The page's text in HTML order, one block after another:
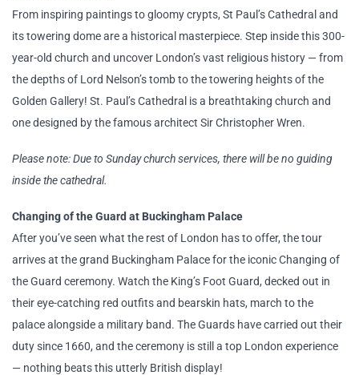
From inspiring paintings to gloomy crypts, St Paul’s Cathedral and
its towering dome are a historical masterpiece. Step inside this 300-
year-old church and uncover London’s vast religious history — from
the depths of Lord Nelson’s tomb to the towering heights of the
Golden Gallery! St. Paul’s Cathedral is a breathtaking church and
one designed by the famous architect Sir Christopher Wren.
Please note: Due to Sunday church services, there will be no guiding
inside the cathedral.
Changing of the Guard at Buckingham Palace
After you’ve seen what the rest of London has to offer, the tour
arrives at the grand Buckingham Palace for the iconic Changing of
the Guard ceremony. Watch the King’s Foot Guard, decked out in
their eye-catching red outfits and bearskin hats, march to the
palace alongside a military band. The Guards have carried out their
duty since 1660, and the ceremony is still a top London experience
— nothing beats this utterly British display!